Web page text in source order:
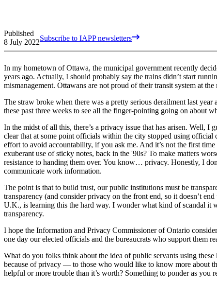
Published
8 July 2022Subscribe to IAPP newsletters
In my hometown of Ottawa, the municipal government recently
years ago. Actually, I should probably say the trains didn’t start
mismanagement. Ottawans are not proud of their transit system at the
The straw broke when there was a pretty serious derailment last
these past three weeks to see all the finger-pointing going on about
In the midst of all this, there’s a privacy issue that has arisen. Well, I
clear that at some point officials within the city stopped using official
effort to avoid accountability, if you ask me. And it’s not the first
exuberant use of sticky notes, back in the '90s? To make matters
resistance to handing them over. You know… privacy. Honestly, I
communicate work information.
The point is that to build trust, our public institutions must be
transparency (and consider privacy on the front end, so it doesn’t
U.K., is learning this the hard way. I wonder what kind of scandal it
transparency.
I hope the Information and Privacy Commissioner of Ontario
one day our elected officials and the bureaucrats who support them
What do you folks think about the idea of public servants using
because of privacy — to those who would like to know more about
helpful or more trouble than it’s worth? Something to ponder as you